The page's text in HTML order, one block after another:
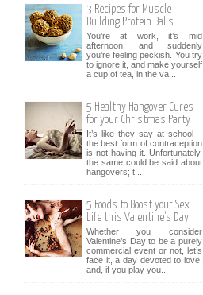
3 Recipes for Muscle
Building Protein Balls
You’re at work, it’s mid
afternoon, and suddenly
you’re feeling peckish. You try
to ignore it, and make yourself
a cup of tea, in the va...
5 Healthy Hangover Cures
for your Christmas Party
It’s like they say at school –
the best form of contraception
is not having it. Unfortunately,
the same could be said about
hangovers; t...
5 Foods to Boost your Sex
Life this Valentine’s Day
Whether you consider
Valentine’s Day to be a purely
commercial event or not, let’s
face it, a day devoted to love,
and, if you play you...